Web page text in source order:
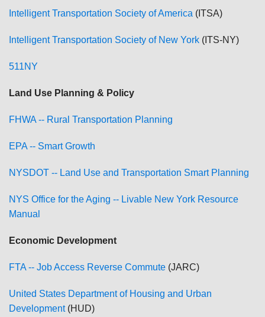
Intelligent Transportation Society of America (ITSA)
Intelligent Transportation Society of New York (ITS-NY)
511NY
Land Use Planning & Policy
FHWA -- Rural Transportation Planning
EPA -- Smart Growth
NYSDOT -- Land Use and Transportation Smart Planning
NYS Office for the Aging -- Livable New York Resource
Manual
Economic Development
FTA -- Job Access Reverse Commute (JARC)
United States Department of Housing and Urban
Development(HUD)